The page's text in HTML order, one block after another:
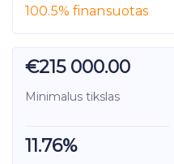
100.5% finansuotas
€215 000.00
Minimalus tikslas
11.76%